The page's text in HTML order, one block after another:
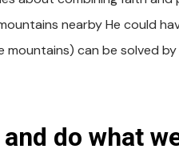
nearby He could
mountains) can be solved
do what